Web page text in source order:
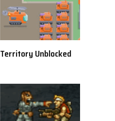
Territory Unblocked